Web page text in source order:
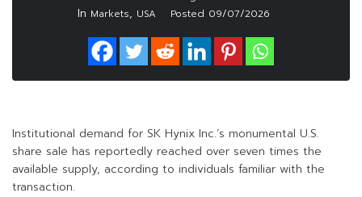
In Markets, USA Posted 09/07/2026
Institutional demand for SK Hynix Inc.’s monumental U.S.
share sale has reportedly reached over seven times the
available supply, according to individuals familiar with the
transaction.